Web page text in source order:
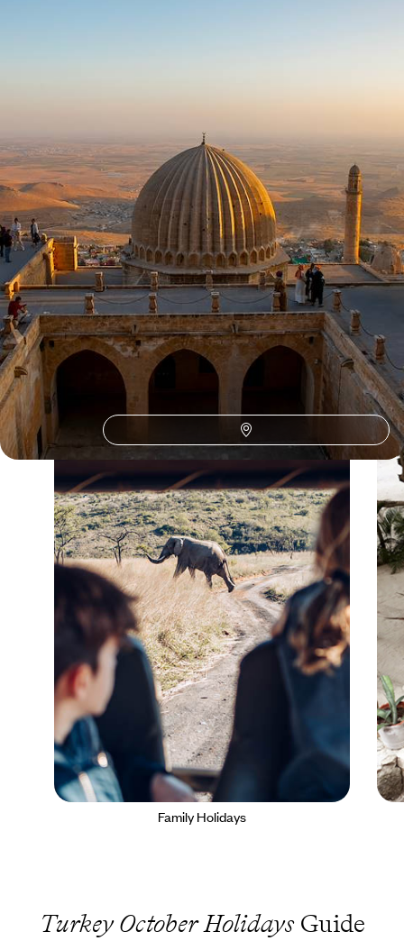
See all Turkey october tour ideas (3)
Our Turkeyholiday collections
Discover different ways to explore Turkey
Family Holidays
Turkey October HolidaysGuide